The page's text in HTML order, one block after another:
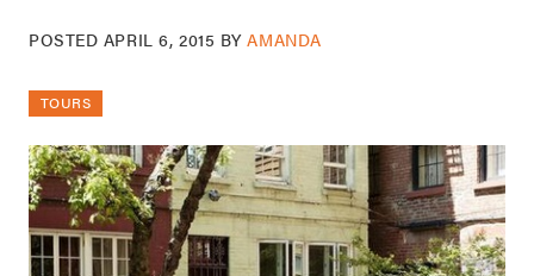
POSTED APRIL 6, 2015 BYAMANDA
TOURS